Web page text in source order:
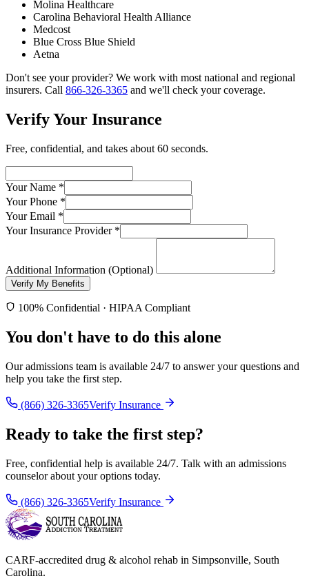
Molina Healthcare
Carolina Behavioral Health Alliance
Medcost
Blue Cross Blue Shield
Aetna
Don't see your provider? We work with most national and regional
insurers. Call 866-326-3365 and we'll check your coverage.
Verify Your Insurance
Free, confidential, and takes about 60 seconds.
Your Name *
Your Phone *
Your Email *
Your Insurance Provider *
Additional Information (Optional)
Verify My Benefits
100% Confidential · HIPAA Compliant
You don't have to do this alone
Our admissions team is available 24/7 to answer your questions and
help you take the first step.
(866) 326-3365Verify Insurance
Ready to take the first step?
Free, confidential help is available 24/7. Talk with an admissions
counselor about your options today.
(866) 326-3365Verify Insurance
CARF-accredited drug & alcohol rehab in Simpsonville, South
Carolina.